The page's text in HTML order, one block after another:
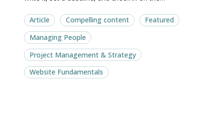
content
content
Article Compelling content
Featured
Managing People
Project Management & Strategy
Website Fundamentals